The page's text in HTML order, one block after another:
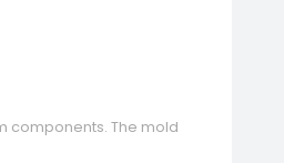
components. The mold